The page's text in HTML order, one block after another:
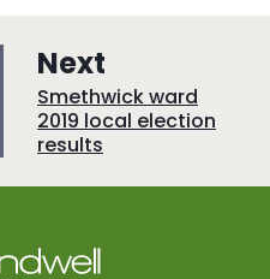
Next
a
g
:Smethwick ward
2019 local election
results